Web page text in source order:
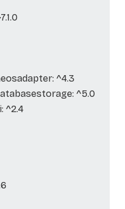
^4.3
^5.0
^2.4